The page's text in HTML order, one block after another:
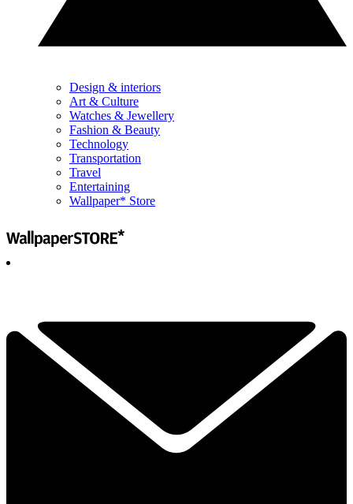
Design & interiors
Art & Culture
Watches & Jewellery
Fashion & Beauty
Technology
Transportation
Travel
Entertaining
Wallpaper* Store